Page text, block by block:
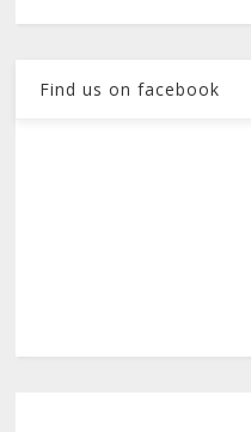
Find us on facebook